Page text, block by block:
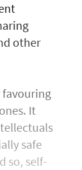
other
favouring
It
safe
so, self-